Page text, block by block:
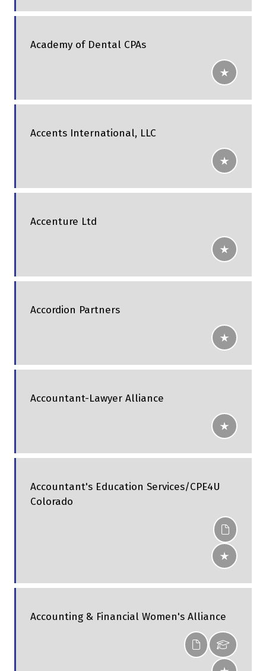
Academy of Dental CPAs
Accents International, LLC
Accenture Ltd
Accordion Partners
Accountant-Lawyer Alliance
Accountant's Education Services/CPE4U
Colorado
Accounting & Financial Women's Alliance